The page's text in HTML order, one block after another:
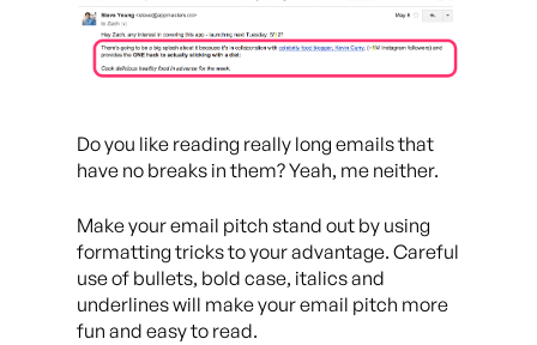
Do you like reading really long emails that
have no breaks in them? Yeah, me neither.
Make your email pitch stand out by using
formatting tricks to your advantage. Careful
use of bullets, bold case, italics and
underlines will make your email pitch more
fun and easy to read.